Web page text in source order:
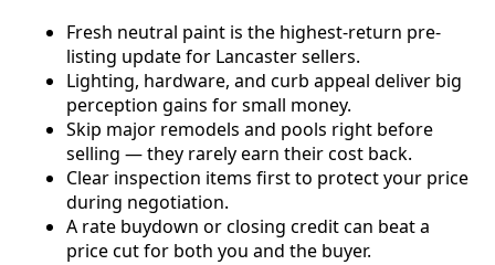
Fresh neutral paint is the highest-return pre-
listing update for Lancaster sellers.
Lighting, hardware, and curb appeal deliver big
perception gains for small money.
Skip major remodels and pools right before
selling — they rarely earn their cost back.
Clear inspection items first to protect your price
during negotiation.
A rate buydown or closing credit can beat a
price cut for both you and the buyer.